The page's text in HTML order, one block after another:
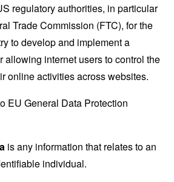
regulatory authorities, in particular
Trade Commission (FTC), for the
to develop and implement a
allowing internet users to control the
online activities across websites.
EU General Data Protection
is any information that relates to an
individual.